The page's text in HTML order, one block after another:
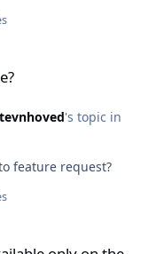
's topic in
move to feature request?